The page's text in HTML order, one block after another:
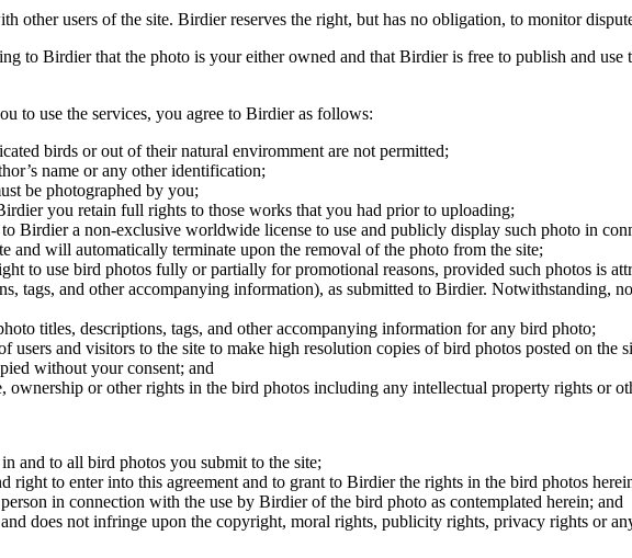
other users of the site. Birdier reserves the right, but has no obligation, to monitor
to Birdier that the photo is your either owned and that Birdier is free to publish and
to use the services, you agree to Birdier as follows:
birds or out of their natural enviromment are not permitted;
name or any other identification;
be photographed by you;
you retain full rights to those works that you had prior to uploading;
Birdier a non-exclusive worldwide license to use and publicly display such photo in
and will automatically terminate upon the removal of the photo from the site;
to use bird photos fully or partially for promotional reasons, provided such photos is
tags, and other accompanying information), as submitted to Birdier. Notwithstanding,
titles, descriptions, tags, and other accompanying information for any bird photo;
users and visitors to the site to make high resolution copies of bird photos posted on
without your consent; and
ownership or other rights in the bird photos including any intellectual property rights or
and to all bird photos you submit to the site;
right to enter into this agreement and to grant to Birdier the rights in the bird photos
in connection with the use by Birdier of the bird photo as contemplated herein; and
does not infringe upon the copyright, moral rights, publicity rights, privacy rights or